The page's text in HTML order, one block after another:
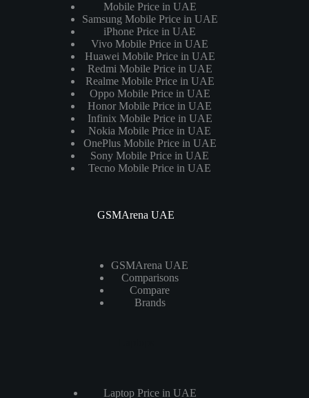
Mobile Price in UAE
Samsung Mobile Price in UAE
iPhone Price in UAE
Vivo Mobile Price in UAE
Huawei Mobile Price in UAE
Redmi Mobile Price in UAE
Realme Mobile Price in UAE
Oppo Mobile Price in UAE
Honor Mobile Price in UAE
Infinix Mobile Price in UAE
Nokia Mobile Price in UAE
OnePlus Mobile Price in UAE
Sony Mobile Price in UAE
Tecno Mobile Price in UAE
GSMArena UAE
GSMArena UAE
Comparisons
Compare
Brands
Laptop Price in UAE